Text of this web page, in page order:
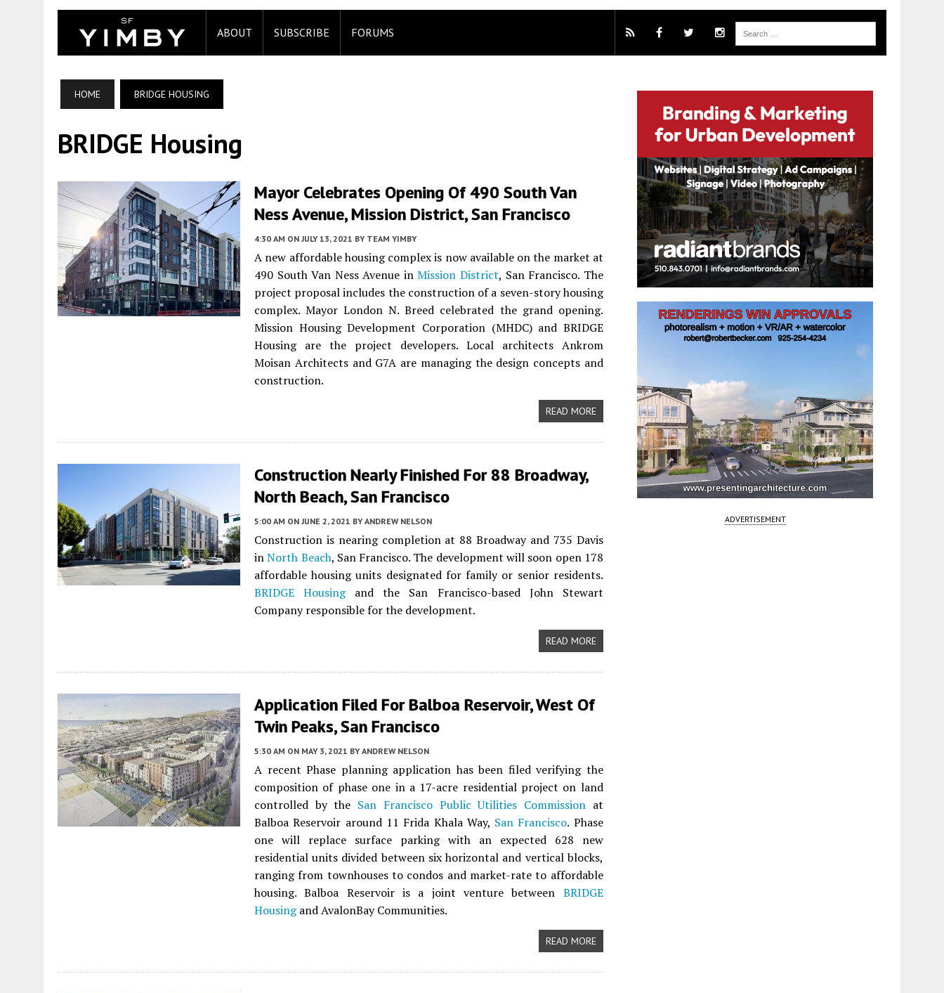
ABOUT SUBSCRIBE FORUMS
HOME BRIDGE HOUSING
BRIDGE Housing
Mayor Celebrates Opening Of 490 South Van
Ness Avenue, Mission District, San Francisco
4:30 AM ON JULY 13, 2021 BY TEAM YIMBY
A new affordable housing complex is now available on the market at
490 South Van Ness Avenue inMission District, San Francisco. The
project proposal includes the construction of a seven-story housing
complex. Mayor London N. Breed celebrated the grand opening.
Mission Housing Development Corporation (MHDC) and BRIDGE
Housing are the project developers. Local architects Ankrom
Moisan Architects and G7A are managing the design concepts and
construction.
READ MORE
Construction Nearly Finished For 88 Broadway,
North Beach, San Francisco
5:00 AM ON JUNE 2, 2021 BY ANDREW NELSON
Construction is nearing completion at 88 Broadway and 735 Davis
inNorth Beach, San Francisco. The development will soon open 178
affordable housing units designated for family or senior residents.
BRIDGE Housingand the San Francisco-based John Stewart
Company responsible for the development.
READ MORE
Application Filed For Balboa Reservoir, West Of
Twin Peaks, San Francisco
5:30 AM ON MAY 3, 2021 BY ANDREW NELSON
A recent Phase planning application has been filed verifying the
composition of phase one in a 17-acre residential project on land
controlled by the San Francisco Public Utilities Commission at
Balboa Reservoir around 11 Frida Khala Way, San Francisco. Phase
one will replace surface parking with an expected 628 new
residential units divided between six horizontal and vertical blocks,
ranging from townhouses to condos and market-rate to affordable
housing. Balboa Reservoir is a joint venture between BRIDGE
Housingand AvalonBay Communities.
READ MORE
ADVERTISEMENT